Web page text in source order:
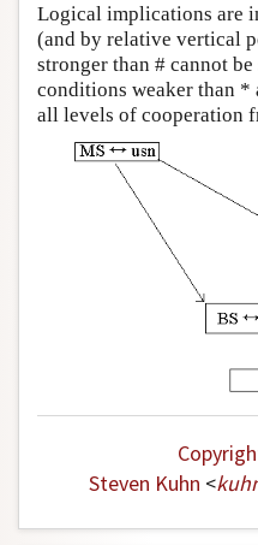
Logical implications are
(and by relative vertical
stronger than # cannot
conditions weaker than *
all levels of cooperation
Steven Kuhn <